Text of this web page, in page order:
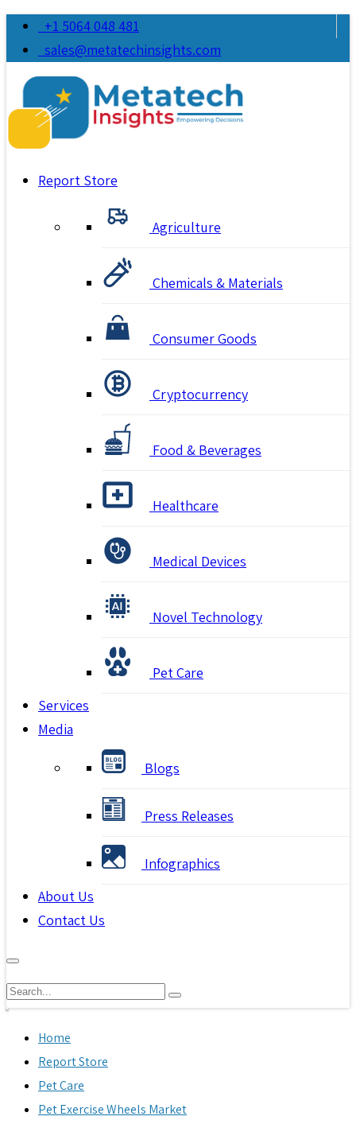
+1 5064 048 481
sales@metatechinsights.com
Report Store
Agriculture
Chemicals & Materials
Consumer Goods
Cryptocurrency
Food & Beverages
Healthcare
Medical Devices
Novel Technology
Pet Care
Services
Media
Blogs
Press Releases
Infographics
About Us
Contact Us
Home
Report Store
Pet Care
Pet Exercise Wheels Market